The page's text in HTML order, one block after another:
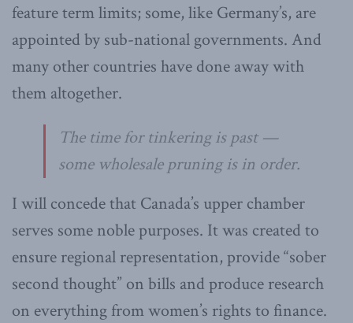
feature term limits; some, like Germany’s, are
appointed by sub-national governments. And
many other countries have done away with
them altogether.
The time for tinkering is past —
some wholesale pruning is in order.
I will concede that Canada’s upper chamber
serves some noble purposes. It was created to
ensure regional representation, provide “sober
second thought” on bills and produce research
on everything from women’s rights to finance.